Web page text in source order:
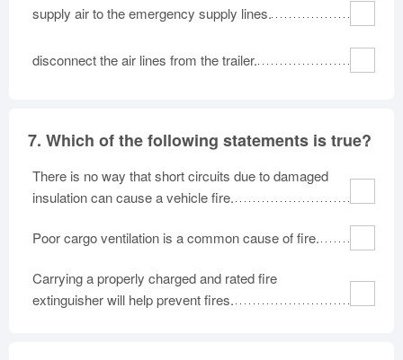
supply air to the emergency supply lines.
disconnect the air lines from the trailer.
7. Which of the following statements is true?
There is no way that short circuits due to damaged
insulation can cause a vehicle fire.
Poor cargo ventilation is a common cause of fire.
Carrying a properly charged and rated fire
extinguisher will help prevent fires.